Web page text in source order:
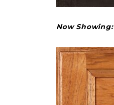
Now Showing: